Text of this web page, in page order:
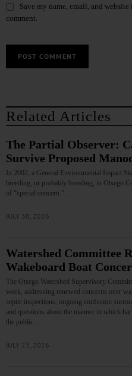
Save my name, email, and
comment.
Related Articles
The Partial Observer:
Survive Proposed
In 2002, a General Environmental Impact
breeding, or probably breeding, in Otsego
of “special concern.”…
JULY 30, 2026
Watershed Committee
Wakeboard Boat
The Otsego Watershed Supervisory
week, addressing renewed concerns over
septic inspections, ongoing confusion
and questions about the manner in which
the public.…
JULY 23, 2026